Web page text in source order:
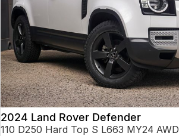
2024 Land Rover Defender
110 D250 Hard Top S L663 MY24 AWD